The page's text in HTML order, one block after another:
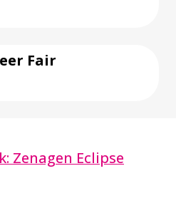
Fair
Zenagen Eclipse